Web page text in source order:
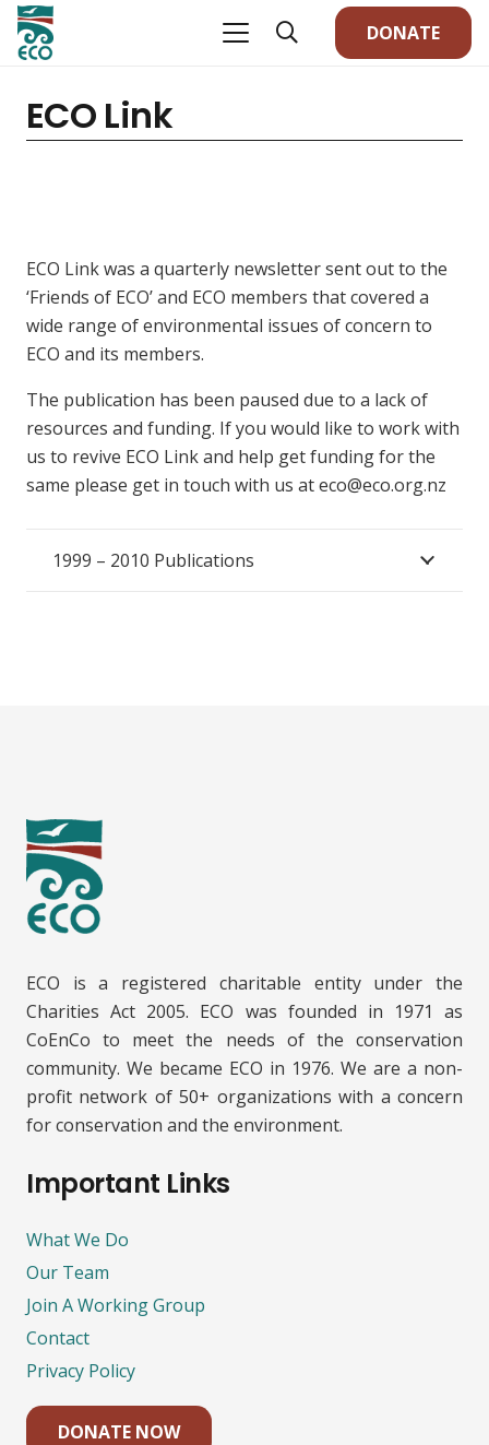
DONATE
ECO Link
ECO Link was a quarterly newsletter sent out to the
‘Friends of ECO’ and ECO members that covered a
wide range of environmental issues of concern to
ECO and its members.
The publication has been paused due to a lack of
resources and funding. If you would like to work with
us to revive ECO Link and help get funding for the
same please get in touch with us at eco@eco.org.nz
1999 – 2010 Publications
ECO is a registered charitable entity under the
Charities Act 2005. ECO was founded in 1971 as
CoEnCo to meet the needs of the conservation
community. We became ECO in 1976. We are a non-
profit network of 50+ organizations with a concern
for conservation and the environment.
Important Links
What We Do
Our Team
Join A Working Group
Contact
Privacy Policy
DONATE NOW